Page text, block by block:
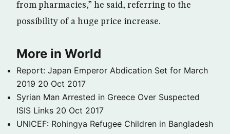
from pharmacies,” he said, referring to the
possibility of a huge price increase.
More in World
Report: Japan Emperor Abdication Set for March
2019 20 Oct 2017
Syrian Man Arrested in Greece Over Suspected
ISIS Links 20 Oct 2017
UNICEF: Rohingya Refugee Children in Bangladesh